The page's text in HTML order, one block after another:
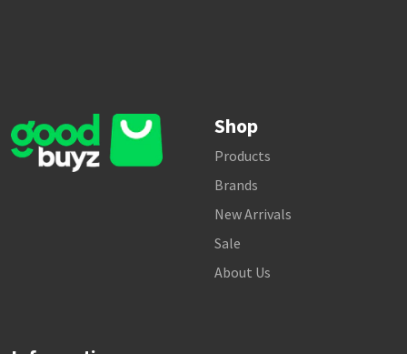
Shop
Products
Brands
New Arrivals
Sale
About Us